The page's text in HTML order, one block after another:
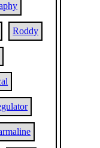
Roddy